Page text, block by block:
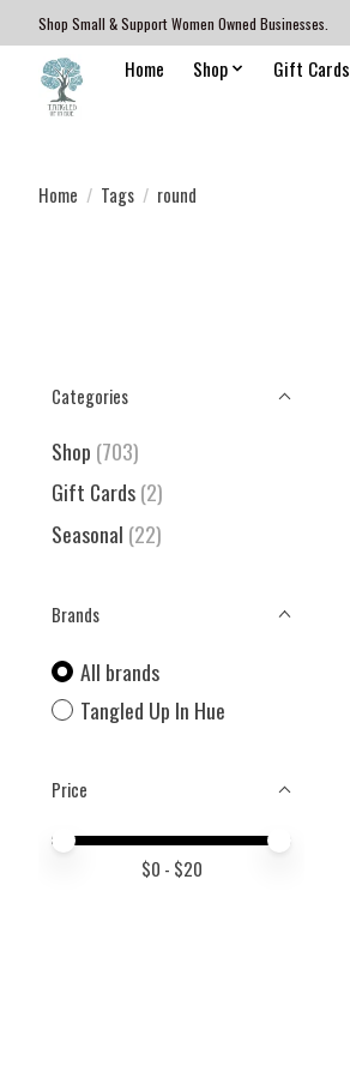
Shop Small & Support Women Owned Businesses.
Home Shop Gift Cards
Home / Tags / round
Categories
Shop (703)
Gift Cards(2)
Seasonal (22)
Brands
All brands
Tangled Up In Hue
Price
Price minimum value
Price maximum value
$0 - $20